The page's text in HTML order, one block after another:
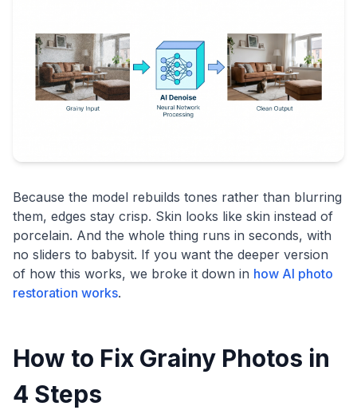
Because the model rebuilds tones rather than blurring
them, edges stay crisp. Skin looks like skin instead of
porcelain. And the whole thing runs in seconds, with
no sliders to babysit. If you want the deeper version
of how this works, we broke it down in how AI photo
restoration works.
How to Fix Grainy Photos in
4 Steps